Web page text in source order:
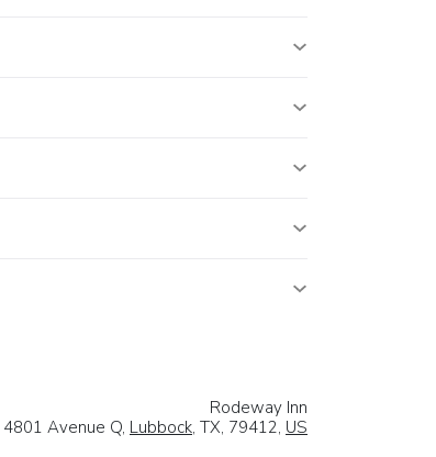
Rodeway Inn
4801 Avenue Q, Lubbock, TX, 79412, US